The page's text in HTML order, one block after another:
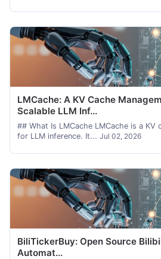
LMCache: A KV Cache
Scalable LLM Inf...
## What Is LMCache LMCache is a KV
for LLM inference. It... Jul 02, 2026
BiliTickerBuy: Open Source
Automat...